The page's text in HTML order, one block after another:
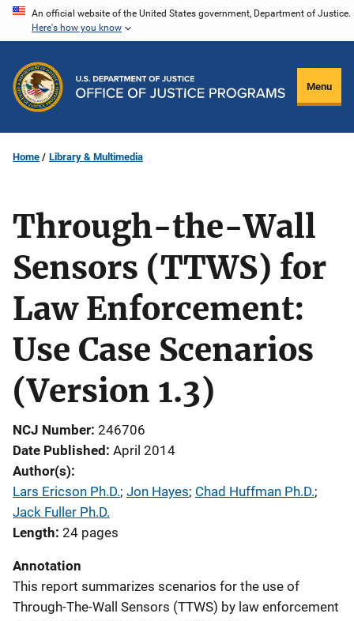
Skip
content
An official website of the United States government, Department of Justice.
Here's how you know
Menu
Home Library & Multimedia
Through-the-Wall
Sensors (TTWS) for
Law Enforcement:
Use Case Scenarios
(Version 1.3)
NCJ Number 246706
Date Published April 2014
Author(s)
Lars Ericson Ph.D.; Jon Hayes; Chad Huffman Ph.D.;
Jack Fuller Ph.D.
Length 24 pages
Annotation
This report summarizes scenarios for the use of
Through-The-Wall Sensors (TTWS) by law enforcement